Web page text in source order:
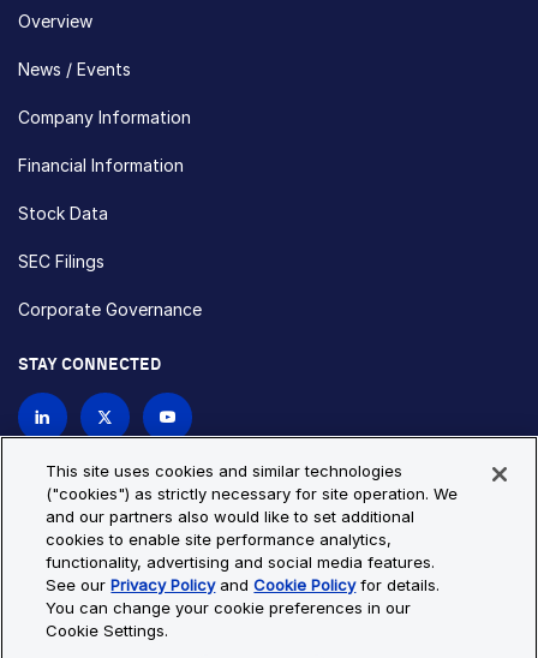
Overview
News / Events
Company Information
Financial Information
Stock Data
SEC Filings
Corporate Governance
STAY CONNECTED
Privacy Policy
Cookie Policy
Cookie Settings
Site Map
© Copyright 2026 Bio-Techne. All Rights Reserved. All
trademarks and registered trademarks are the property of Bio-
This site uses cookies and similar technologies
("cookies") as strictly necessary for site operation. We
and our partners also would like to set additional
cookies to enable site performance analytics,
functionality, advertising and social media features.
See ourPrivacy PolicyandCookie Policyfor details.
You can change your cookie preferences in our
Cookie Settings.